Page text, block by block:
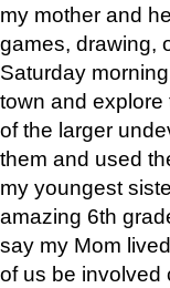
my mother and
games, drawing,
Saturday
town and
of the larger
them and used
my youngest
amazing 6th
say my Mom
of us be involved